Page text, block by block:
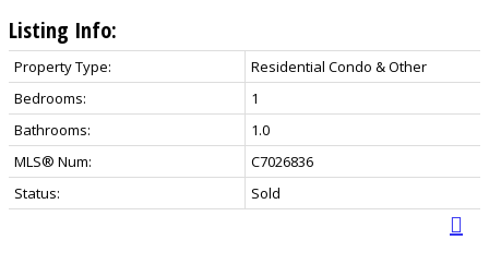
Listing Info:
Property Type:
Residential Condo & Other
Bedrooms:
1
Bathrooms:
1.0
MLS® Num:
C7026836
Status:
Sold